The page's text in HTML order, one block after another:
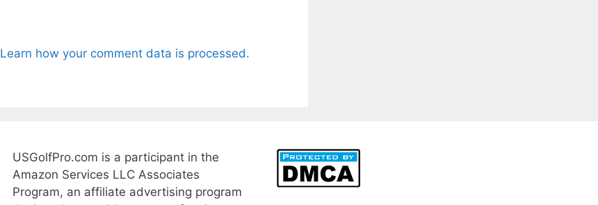
Learn how your comment data is processed.
USGolfPro.com is a participant in the
Amazon Services LLC Associates
Program, an affiliate advertising program